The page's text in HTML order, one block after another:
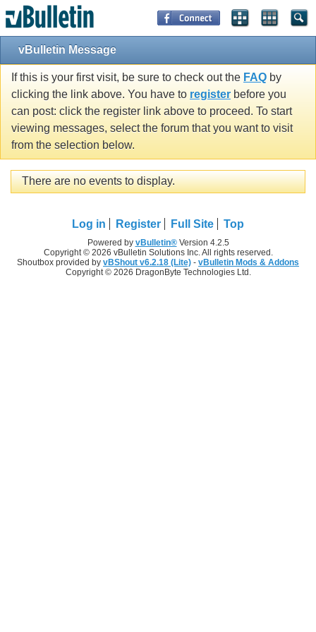
vBulletin Message
If this is your first visit, be sure to check out the FAQ by
clicking the link above. You have to register before you
can post: click the register link above to proceed. To start
viewing messages, select the forum that you want to visit
from the selection below.
There are no events to display.
Log in Register Full Site Top
Powered by vBulletin®Version 4.2.5
Copyright © 2026 vBulletin Solutions Inc. All rights reserved.
Shoutbox provided by vBShout v6.2.18 (Lite) - vBulletin Mods & Addons
Copyright © 2026 DragonByte Technologies Ltd.